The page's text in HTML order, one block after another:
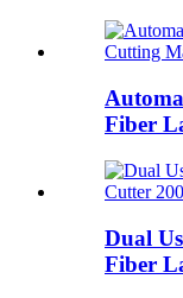
Fiber
Dual
Fiber